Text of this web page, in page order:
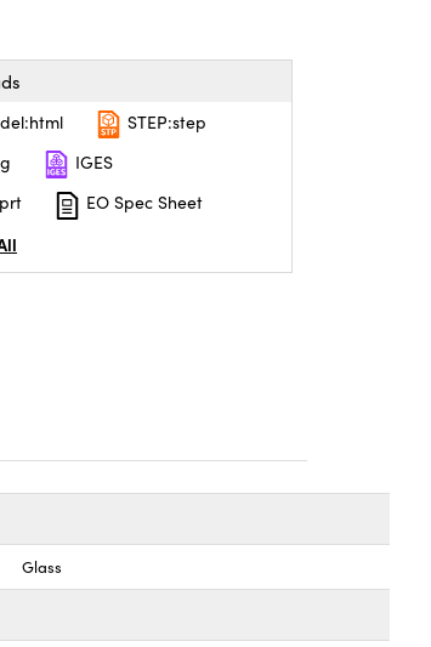
STEP:step
IGES
EO Spec Sheet
Glass